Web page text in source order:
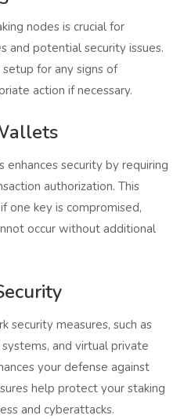
nodes is crucial for
and potential security issues.
for any signs of
action if necessary.
security by requiring
authorization. This
one key is compromised,
occur without additional
security measures, such as
and virtual private
your defense against
help protect your staking
and cyberattacks.